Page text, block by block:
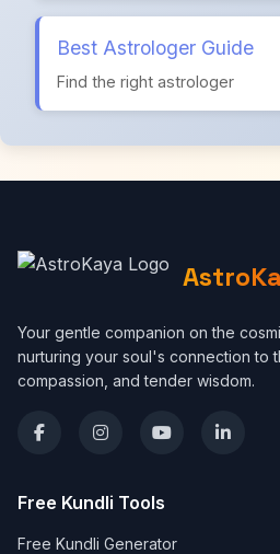
Best Astrologer Guide
Find the right astrologer
Your gentle companion on the
nurturing your soul's connection to
compassion, and tender wisdom.
Free Kundli Tools
Free Kundli Generator